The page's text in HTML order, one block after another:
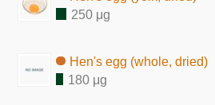
250 μg
Hen's egg (whole, dried)
180 μg